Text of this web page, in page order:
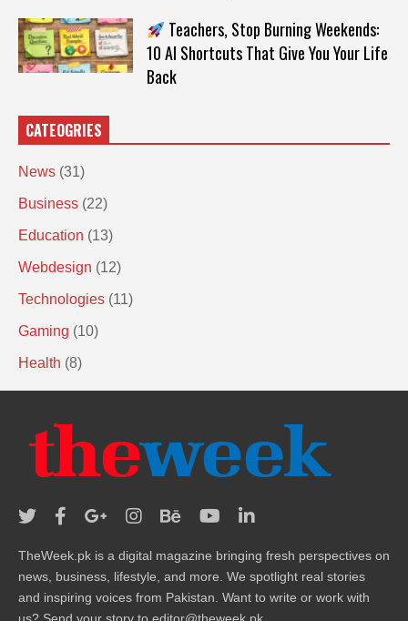
Teachers, Stop Burning Weekends:
10 AI Shortcuts That Give You Your Life
Back
CATEOGRIES
News (31)
Business (22)
Education (13)
Webdesign (12)
Technologies (11)
Gaming (10)
Health (8)
TheWeek.pk is a digital magazine bringing fresh perspectives on
news, business, lifestyle, and more. We spotlight real stories
and inspiring voices from Pakistan. Want to write or work with
us? Send your story to editor@theweek.pk